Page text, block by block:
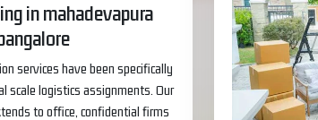
in mahadevapura
services have been specifically
scale logistics assignments. Our
to office, confidential firms